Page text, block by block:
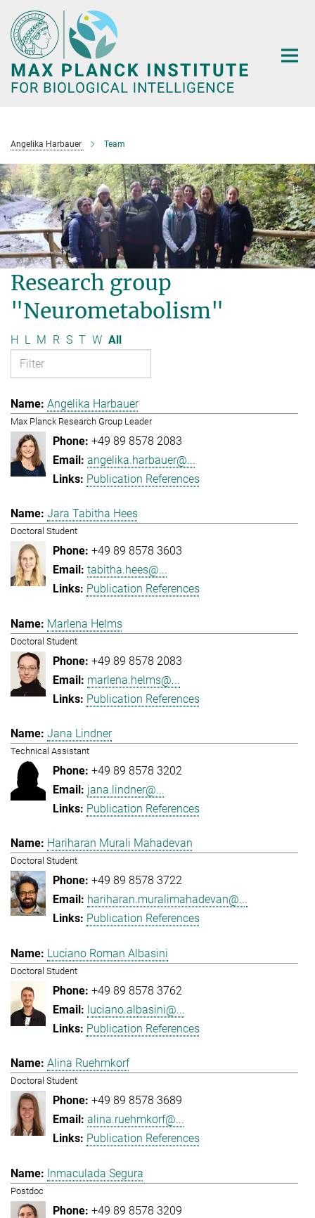
Main-
Content
Angelika Harbauer Team
Research group
"Neurometabolism"
H L M R S T W All
Angelika Harbauer
Max Planck Research Group Leader
+49 89 8578 2083
angelika.harbauer@...
Publication References
Jara Tabitha Hees
Doctoral Student
+49 89 8578 3603
tabitha.hees@...
Publication References
Marlena Helms
Doctoral Student
+49 89 8578 2083
marlena.helms@...
Publication References
Jana Lindner
Technical Assistant
+49 89 8578 3202
jana.lindner@...
Publication References
Hariharan Murali Mahadevan
Doctoral Student
+49 89 8578 3722
hariharan.muralimahadevan@...
Publication References
Luciano Roman Albasini
Doctoral Student
+49 89 8578 3762
luciano.albasini@...
Publication References
Alina Ruehmkorf
Doctoral Student
+49 89 8578 3689
alina.ruehmkorf@...
Publication References
Inmaculada Segura
Postdoc
+49 89 8578 3209